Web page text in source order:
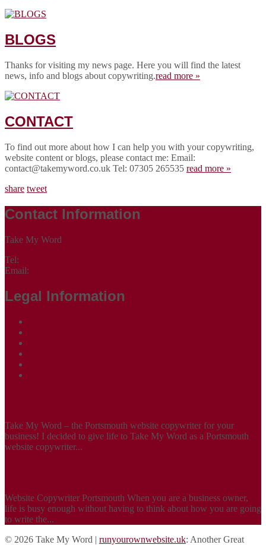
BLOGS
Thanks for visiting my news page. Here you will find the latest
news, info and blogs about copywriting.read more »
CONTACT
To find out more about how I can help you with your copywriting,
website content or blogs, please contact me: Email:
contact@takemyword.co.uk Tel: 07305 265535 read more »
share tweet
Contact Information
Take My Word
Tel:
Email:
Legal Information
Take My Word – the Portsmouth website copywriter for your
business! I decided to give life to Take My Word as a Portsmouth
website copywriter...
Website Copywriter Portsmouth When you are a business owner,
life is busy enough without having to think about how you are going
to write the...
© 2026 Take My Word | runyourownwebsite.uk: Another Great